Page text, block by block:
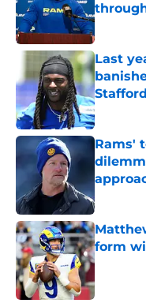
Published
Last
Published
Rams'
Published
form
Published